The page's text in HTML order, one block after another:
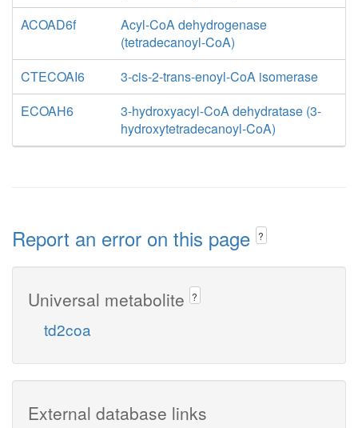
ACOAD6f
Acyl-CoA dehydrogenase
(tetradecanoyl-CoA)
CTECOAI6
3-cis-2-trans-enoyl-CoA isomerase
ECOAH6
3-hydroxyacyl-CoA dehydratase (3-
hydroxytetradecanoyl-CoA)
Report an error on this page ?
Universal metabolite ?
td2coa
External database links